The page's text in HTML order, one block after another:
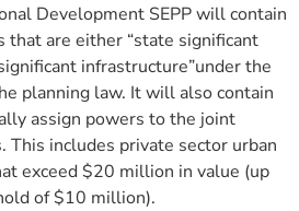
Development SEPP will contain
that are either “state significant
infrastructure”under the
planning law. It will also contain
assign powers to the joint
This includes private sector urban
exceed $20 million in value (up
of $10 million).